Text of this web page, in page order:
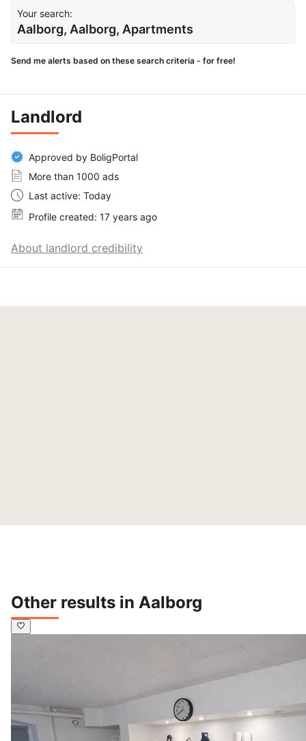
Your search:
Aalborg, Aalborg, Apartments
Send me alerts based on these search criteria - for free!
Landlord
Approved by BoligPortal
More than 1000 ads
Last active: Today
Profile created: 17 years ago
About landlord credibility
Other results in Aalborg